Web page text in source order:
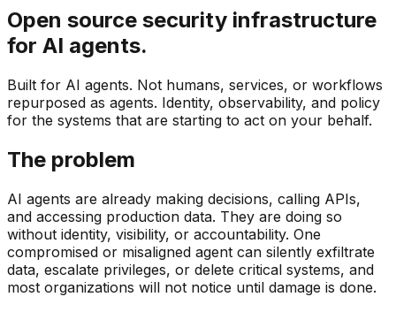
Open source security infrastructure
for AI agents.
Built for AI agents. Not humans, services, or workflows
repurposed as agents. Identity, observability, and policy
for the systems that are starting to act on your behalf.
The problem
AI agents are already making decisions, calling APIs,
and accessing production data. They are doing so
without identity, visibility, or accountability. One
compromised or misaligned agent can silently exfiltrate
data, escalate privileges, or delete critical systems, and
most organizations will not notice until damage is done.